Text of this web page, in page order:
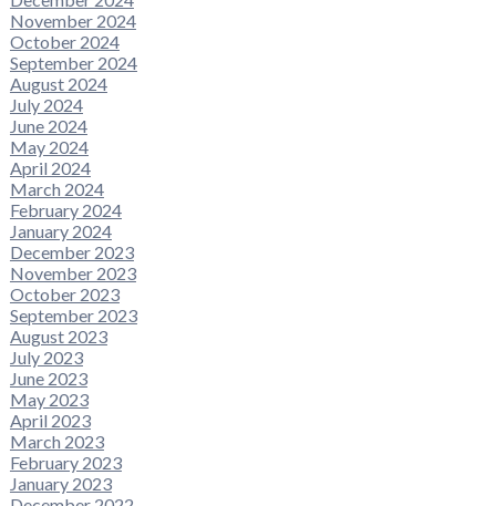
November 2024
October 2024
September 2024
August 2024
July 2024
June 2024
May 2024
April 2024
March 2024
February 2024
January 2024
December 2023
November 2023
October 2023
September 2023
August 2023
July 2023
June 2023
May 2023
April 2023
March 2023
February 2023
January 2023